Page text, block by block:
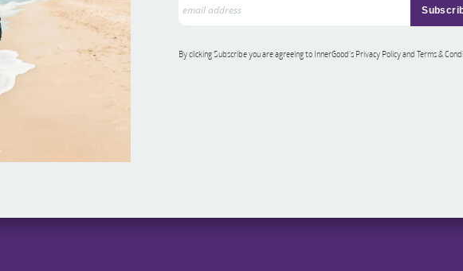
By clicking Subscribe you are agreeing to InnerGood’s Privacy Policy and Terms &